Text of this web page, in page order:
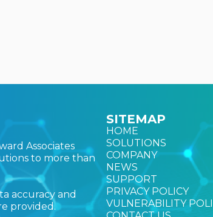
Associates
to more than
accuracy and
provided.
SITEMAP
HOME
SOLUTIONS
COMPANY
NEWS
SUPPORT
PRIVACY POLICY
VULNERABILITY